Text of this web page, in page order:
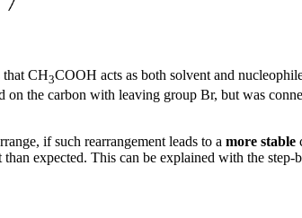
that CH3COOH acts as both solvent and
on the carbon with leaving group Br, but was
if such rearrangement leads to a more stable
expected. This can be explained with the step-